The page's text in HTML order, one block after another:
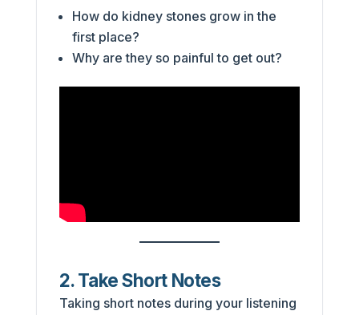
How do kidney stones grow in the
first place?
Why are they so painful to get out?
2. Take Short Notes
Taking short notes during your listening